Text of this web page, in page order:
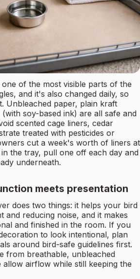
of the most visible parts of the
and it's also changed daily, so
Unbleached paper, plain kraft
soy-based ink) are all safe and
scented cage liners, cedar
treated with pesticides or
cut a week's worth of liners at
the tray, pull one off each day and
underneath.
meets presentation
does two things: it helps your bird
and reducing noise, and it makes
and finished in the room. If you
to look intentional, plan
around bird-safe guidelines first.
from breathable, unbleached
airflow while still keeping the